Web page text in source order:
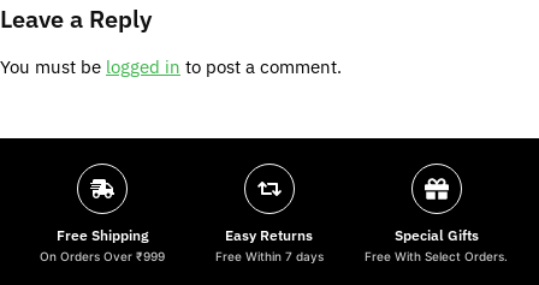
Leave a Reply
You must be logged in to post a comment.
Free Shipping
On Orders Over ₹999
Easy Returns
Free Within 7 days
Special Gifts
Free With Select Orders.